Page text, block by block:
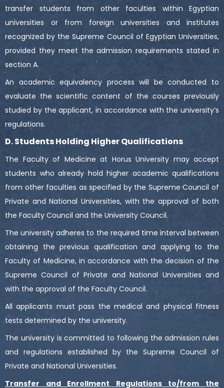
transfer students from other faculties within Egyptian
universities or from foreign universities and institutes
recognized by the Supreme Council of Egyptian Universities,
provided they meet the admission requirements stated in
section A.
An academic equivalency process will be conducted to
evaluate the scientific content of the courses previously
studied by the applicant, in accordance with the university’s
regulations.
D. Students Holding Higher Qualifications
The Faculty of Medicine at Horus University may accept
students who already hold higher academic qualifications
from other faculties as specified by the Supreme Council of
Private and National Universities, with the approval of both
the Faculty Council and the University Council.
The university adheres to the required time interval between
obtaining the previous qualification and applying to the
Faculty of Medicine, in accordance with the decision of the
Supreme Council of Private and National Universities and
with the approval of the Faculty Council.
All applicants must pass the medical and physical fitness
tests determined by the university.
The university is committed to following the admission rules
and regulations established by the Supreme Council of
Private and National Universities.
Transfer and Enrollment Regulations to/from the